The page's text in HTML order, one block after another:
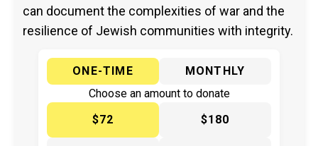
can document the complexities of war and the
resilience of Jewish communities with integrity.
ONE-TIME
MONTHLY
Choose an amount to donate
$72
$180